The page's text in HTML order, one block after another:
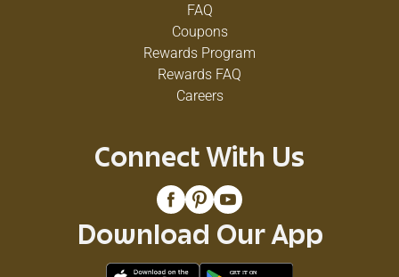
FAQ
Coupons
Rewards Program
Rewards FAQ
Careers
Connect With Us
Download Our App